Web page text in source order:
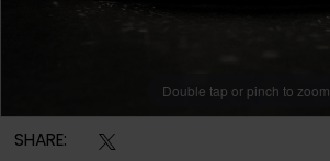
Double tap or pinch to zoom
SHARE: